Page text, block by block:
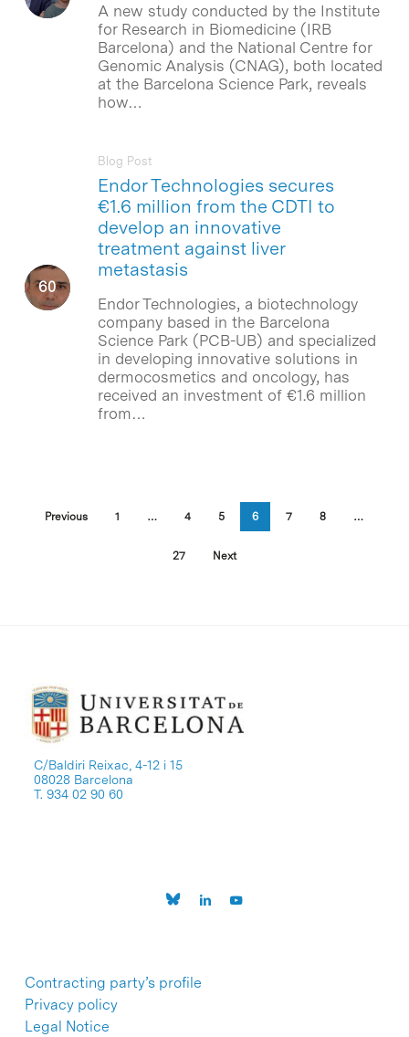
A new study conducted by the Institute
for Research in Biomedicine (IRB
Barcelona) and the National Centre for
Genomic Analysis (CNAG), both located
at the Barcelona Science Park, reveals
how…
Endor Technologies secures
€1.6 million from the CDTI to
develop an innovative
treatment against liver
metastasis
Blog Post
Endor Technologies, a biotechnology
company based in the Barcelona
Science Park (PCB-UB) and specialized
in developing innovative solutions in
dermocosmetics and oncology, has
received an investment of €1.6 million
from…
Previous 1 … 4 5 6 7 8 …
27 Next
C/Baldiri Reixac, 4-12 i 15
08028 Barcelona
T. 934 02 90 60
Contracting party’s profile
Privacy policy
Legal Notice